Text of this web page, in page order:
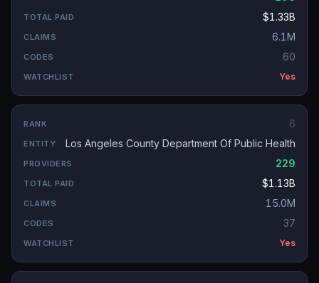
$1.33B
6.1M
60
Yes
6
Los Angeles County Department Of Public Health
229
$1.13B
15.0M
37
Yes